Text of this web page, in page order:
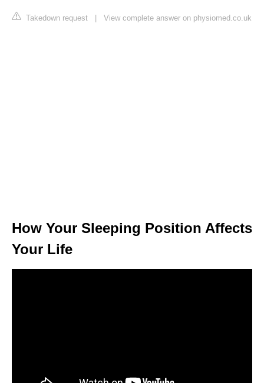
Takedown request | View complete answer on physiomed.co.uk
How Your Sleeping Position Affects
Your Life